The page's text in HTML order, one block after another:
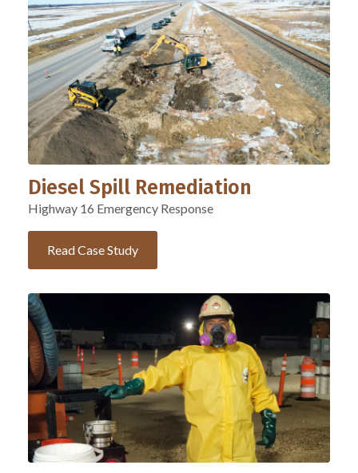
Diesel Spill Remediation
Highway 16 Emergency Response
Read Case Study